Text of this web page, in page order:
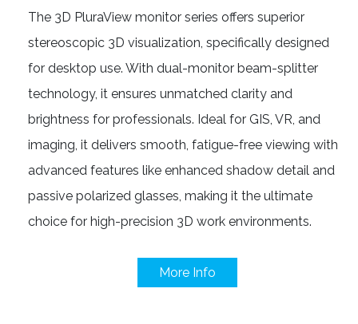
The 3D PluraView monitor series offers superior
stereoscopic 3D visualization, specifically designed
for desktop use. With dual-monitor beam-splitter
technology, it ensures unmatched clarity and
brightness for professionals. Ideal for GIS, VR, and
imaging, it delivers smooth, fatigue-free viewing with
advanced features like enhanced shadow detail and
passive polarized glasses, making it the ultimate
choice for high-precision 3D work environments.
More Info